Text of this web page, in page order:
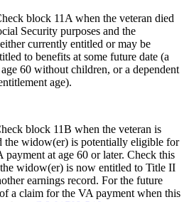
block 11A when the veteran died
Security purposes and the
currently entitled or may be
to benefits at some future date (a
60 without children, or a dependent
age).
block 11B when the veteran is
the widow(er) is potentially eligible for
payment at age 60 or later. Check this
widow(er) is now entitled to Title II
earnings record. For the future
a claim for the VA payment when this